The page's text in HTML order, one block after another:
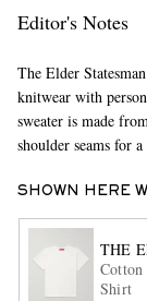
Editor's Notes
The Elder
knitwear with
sweater is made
shoulder seams for
SHOWN HERE
THE
Cotton
Shirt